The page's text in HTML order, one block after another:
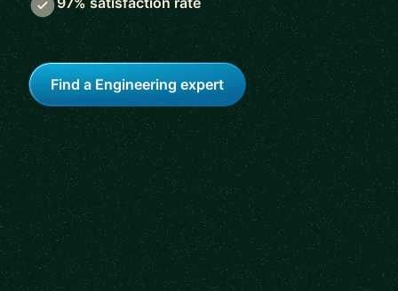
Find a Engineering expert